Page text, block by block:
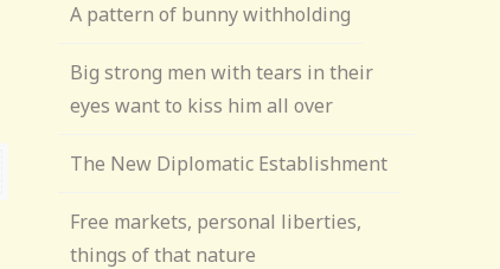
A pattern of bunny withholding
Big strong men with tears in their
eyes want to kiss him all over
The New Diplomatic Establishment
Free markets, personal liberties,
things of that nature